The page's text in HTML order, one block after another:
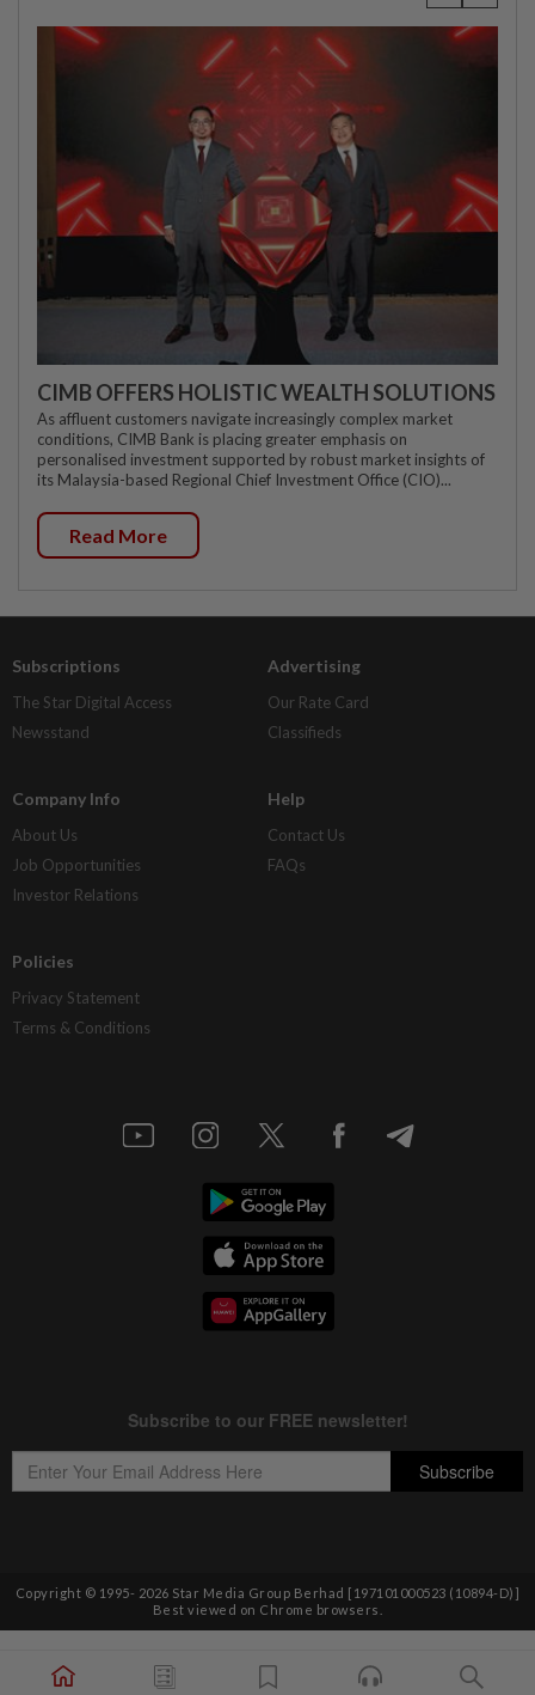
CIMB OFFERS HOLISTIC WEALTH SOLUTIONS
As affluent customers navigate increasingly complex market
conditions, CIMB Bank is placing greater emphasis on
personalised investment supported by robust market insights of
its Malaysia-based Regional Chief Investment Office (CIO)...
Read More
Subscriptions
The Star Digital Access
Newsstand
Advertising
Our Rate Card
Classifieds
Company Info
About Us
Job Opportunities
Investor Relations
Help
Contact Us
FAQs
Policies
Privacy Statement
Terms & Conditions
Copyright © 1995- 2026 Star Media Group Berhad [197101000523 (10894-D)]
Best viewed on Chrome browsers.